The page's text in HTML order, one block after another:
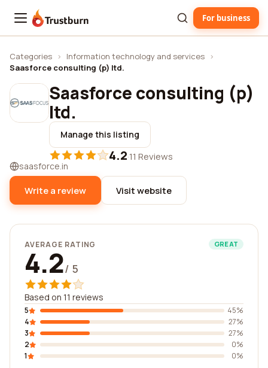
Trustburn For business
Categories › Information technology and services ›
Saasforce consulting (p) ltd.
Saasforce consulting (p)
ltd.
Manage this listing
4.2·11 Reviews
saasforce.in
Write a review Visit website
AVERAGE RATING GREAT
4.2/ 5
Based on 11 reviews
5
45%
4
27%
3
27%
2
0%
1
0%